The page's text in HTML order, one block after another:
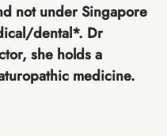
not under Singapore
dental*. Dr
she holds a
medicine.